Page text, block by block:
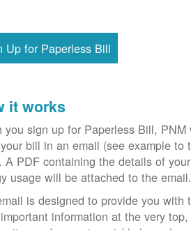
Up for Paperless Bill
it works
you sign up for Paperless Bill, PNM
bill in an email (see example to
A PDF containing the details of your
usage will be attached to the email.
is designed to provide you with
information at the very top,